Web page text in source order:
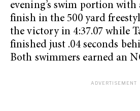
evening’s swim portion with
finish in the 500 yard
the victory in 4:37.07 while
finished just .04 seconds
Both swimmers earned an